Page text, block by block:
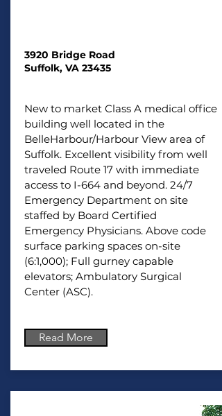
3920 Bridge Road
Suffolk, VA 23435
New to market Class A medical office
building well located in the
BelleHarbour/Harbour View area of
Suffolk. Excellent visibility from well
traveled Route 17 with immediate
access to I-664 and beyond. 24/7
Emergency Department on site
staffed by Board Certified
Emergency Physicians. Above code
surface parking spaces on-site
(6:1,000); Full gurney capable
elevators; Ambulatory Surgical
Center (ASC).
Read More